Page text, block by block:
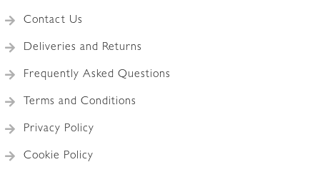
Contact Us
Deliveries and Returns
Frequently Asked Questions
Terms and Conditions
Privacy Policy
Cookie Policy